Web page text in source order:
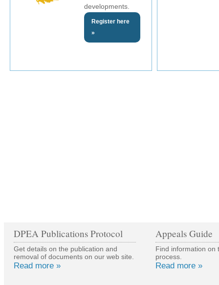
developments.
Register here
»
DPEA Publications Protocol
Get details on the publication and
removal of documents on our web site.
Read more »
Appeals Guide
Find information on
process.
Read more »